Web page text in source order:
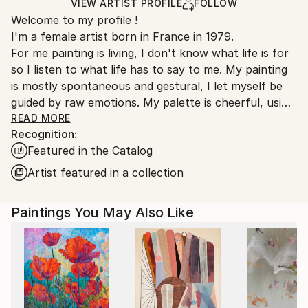
Ships in a Box
Ships From:
France.
VIEW ARTIST PROFILE FOLLOW
Welcome to my profile !
I'm a female artist born in France in 1979.
For me painting is living, I don't know what life is for
so I listen to what life has to say to me. My painting
is mostly spontaneous and gestural, I let myself be
guided by raw emotions. My palette is cheerful, using
mainly bright colors. In these troubled times art finds
even more meaning to keep moving forward.
Since 2024, I have started to work on ceramics as I
felt that painting was not enough.
whose works are characterized by a bold use of
color and form.
Her paintings often evoke themes related to nature,
introspection, and human emotion. She plays with
light and shadow to create distinct atmospheres in
each work.
READ MORE
Recognition:
Featured in the Catalog
Artist featured in a collection
Paintings You May Also Like